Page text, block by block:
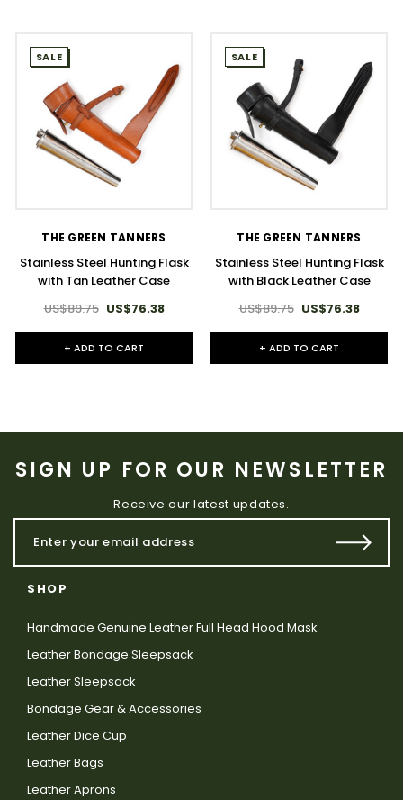
SALE
THE GREEN TANNERS
Stainless Steel Hunting Flask
with Tan Leather Case
US$89.75 US$76.38
+ ADD TO CART
SALE
THE GREEN TANNERS
Stainless Steel Hunting Flask
with Black Leather Case
US$89.75 US$76.38
+ ADD TO CART
SIGN UP FOR OUR NEWSLETTER
Receive our latest updates.
SHOP
Handmade Genuine Leather Full Head Hood Mask
Leather Bondage Sleepsack
Leather Sleepsack
Bondage Gear & Accessories
Leather Dice Cup
Leather Bags
Leather Aprons